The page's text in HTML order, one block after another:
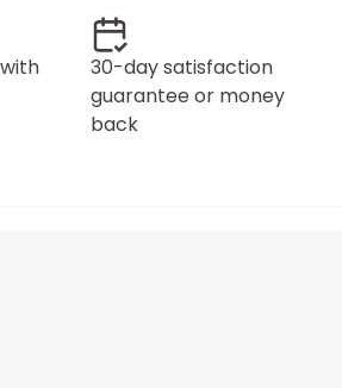
30-day satisfaction
guarantee or money
back